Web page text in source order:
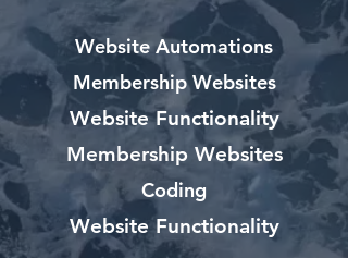
Website Automations
Membership Websites
Website Functionality
Membership Websites
Coding
Website Functionality